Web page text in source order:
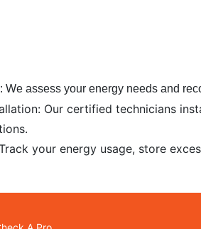
We assess your energy needs and
Our certified technicians
your energy usage, store